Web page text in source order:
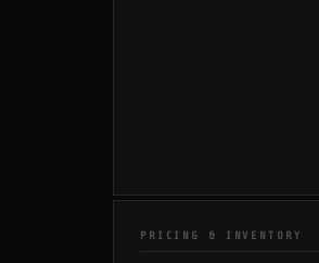
PRICING & INVENTORY